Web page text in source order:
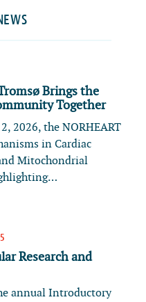
Brings the
Together
2026, the NORHEART
in Cardiac
Mitochondrial
Research and
annual Introductory